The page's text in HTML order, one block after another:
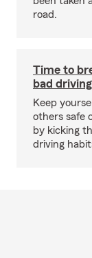
road.
Time to
bad
Keep
others safe
by kicking
driving